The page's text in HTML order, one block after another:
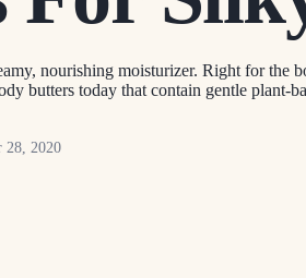
nourishing moisturizer. Right for the
butters today that contain gentle
28, 2020